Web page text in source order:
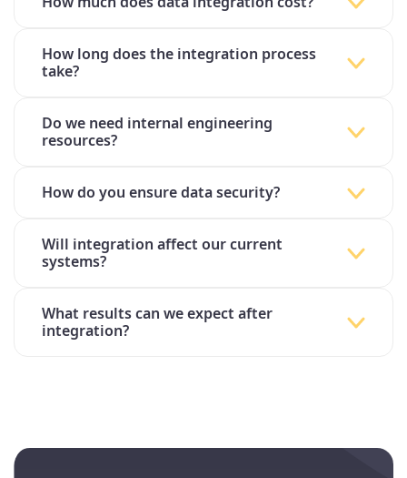
How much does data integration cost?
How long does the integration process
take?
Do we need internal engineering
resources?
How do you ensure data security?
Will integration affect our current
systems?
What results can we expect after
integration?